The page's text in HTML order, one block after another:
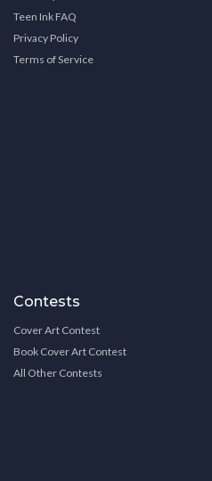
Teen Ink FAQ
Privacy Policy
Terms of Service
Contests
Cover Art Contest
Book Cover Art Contest
All Other Contests